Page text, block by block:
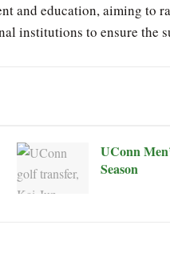
education, aiming to
institutions to ensure the
UConn
Season